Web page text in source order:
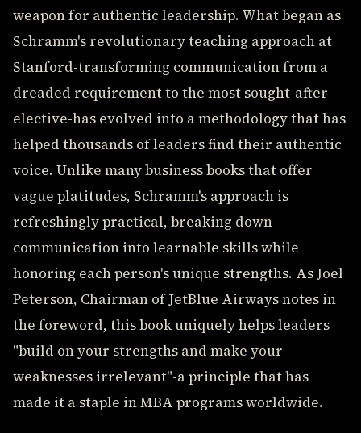
weapon for authentic leadership. What began as
Schramm's revolutionary teaching approach at
Stanford-transforming communication from a
dreaded requirement to the most sought-after
elective-has evolved into a methodology that has
helped thousands of leaders find their authentic
voice. Unlike many business books that offer
vague platitudes, Schramm's approach is
refreshingly practical, breaking down
communication into learnable skills while
honoring each person's unique strengths. As Joel
Peterson, Chairman of JetBlue Airways notes in
the foreword, this book uniquely helps leaders
"build on your strengths and make your
weaknesses irrelevant"-a principle that has
made it a staple in MBA programs worldwide.